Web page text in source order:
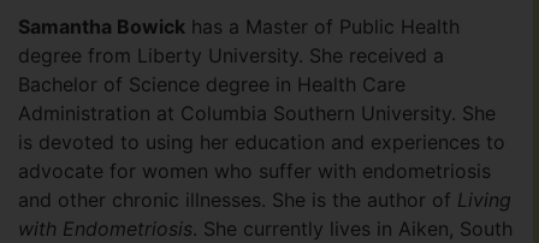
Samantha Bowick has a Master of Public Health
degree from Liberty University. She received a
Bachelor of Science degree in Health Care
Administration at Columbia Southern University. She
is devoted to using her education and experiences to
advocate for women who suffer with endometriosis
and other chronic illnesses. She is the author of Living
with Endometriosis. She currently lives in Aiken, South